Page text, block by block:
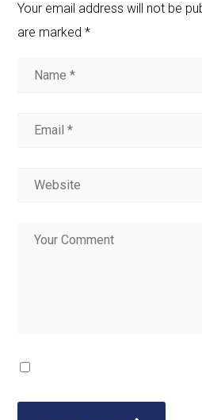
Your email address will not be
are marked*